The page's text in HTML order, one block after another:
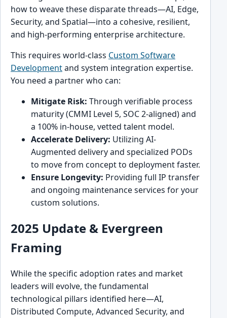
how to weave these disparate threads—AI, Edge,
Security, and Spatial—into a cohesive, resilient,
and high-performing enterprise architecture.
This requires world-class Custom Software
Developmentand system integration expertise.
You need a partner who can:
Mitigate Risk: Through verifiable process
maturity (CMMI Level 5, SOC 2-aligned) and
a 100% in-house, vetted talent model.
Accelerate Delivery: Utilizing AI-
Augmented delivery and specialized PODs
to move from concept to deployment faster.
Ensure Longevity: Providing full IP transfer
and ongoing maintenance services for your
custom solutions.
2025 Update & Evergreen
Framing
While the specific adoption rates and market
leaders will evolve, the fundamental
technological pillars identified here—AI,
Distributed Compute, Advanced Security, and